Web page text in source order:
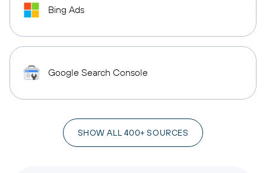
Bing Ads
Google Search Console
SHOW ALL 400+ SOURCES